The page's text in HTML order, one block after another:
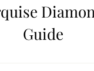
Guide